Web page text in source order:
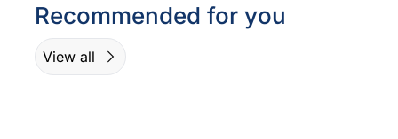
Recommended for you
View all